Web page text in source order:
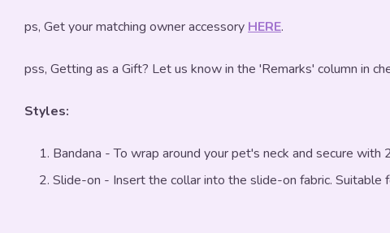
ps, Get your matching owner accessory HERE.
pss, Getting as a Gift? Let us know in the 'Remarks' column in
Styles:
Bandana - To wrap around your pet's neck and secure with
Slide-on - Insert the collar into the slide-on fabric. Suitable